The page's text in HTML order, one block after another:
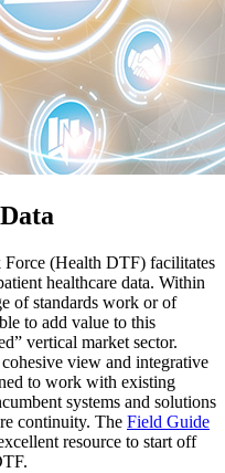
(Health DTF) facilitates
healthcare data. Within
of standards work or of
to add value to this
vertical market sector.
view and integrative
to work with existing
systems and solutions
continuity. The Field Guide
resource to start off